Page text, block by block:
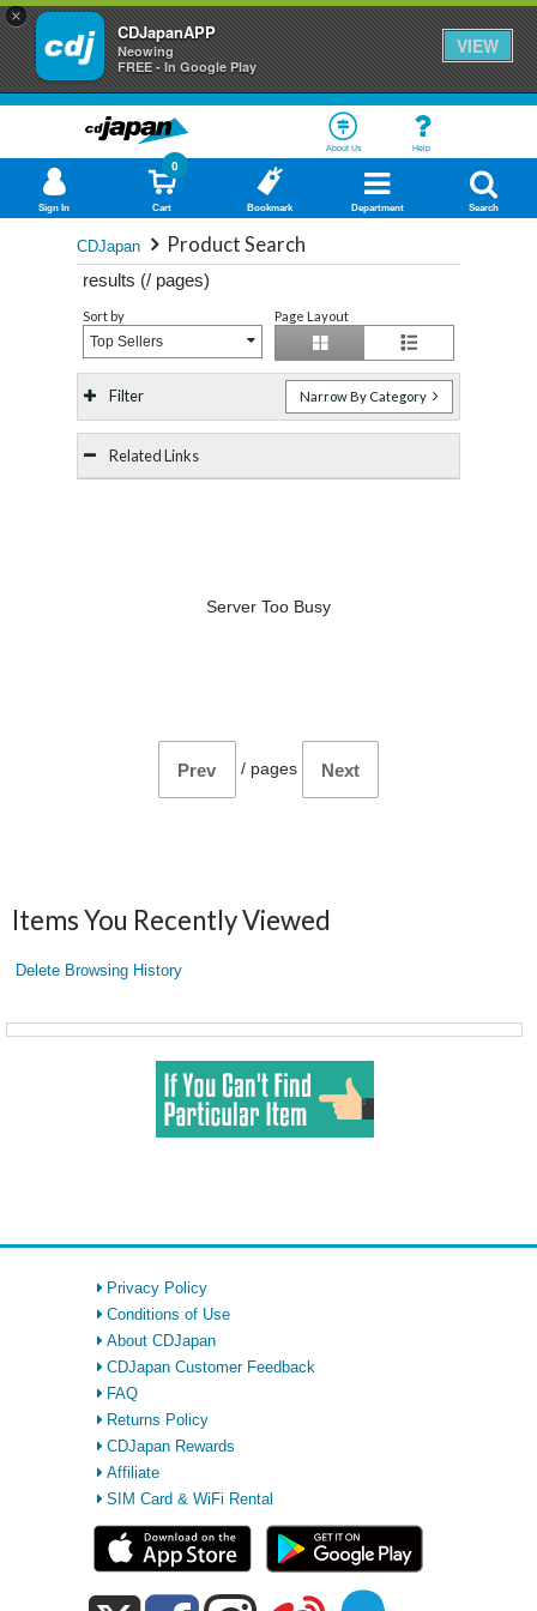
×
CDJapanAPP
Neowing
FREE - In Google Play
VIEW
About Us Help
Sign In Cart
0
Bookmark Department Search
CDJapan Product Search
results (/ pages)
Sort by
Top Sellers
Page Layout
Filter Narrow By Category
Related Links
Server Too Busy
Prev / pages Next
Items You Recently Viewed
Delete Browsing History
Privacy Policy
Conditions of Use
About CDJapan
CDJapan Customer Feedback
FAQ
Returns Policy
CDJapan Rewards
Affiliate
SIM Card & WiFi Rental